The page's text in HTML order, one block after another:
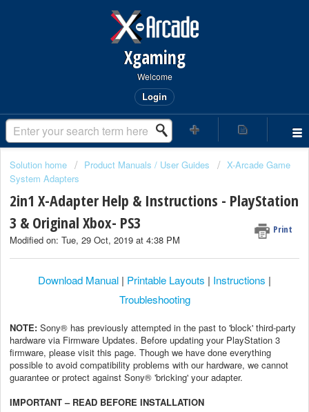
Xgaming
Welcome
Login
Solution home Product Manuals / User Guides
X-Arcade Game
System Adapters
2in1 X-Adapter Help & Instructions - PlayStation
3 & Original Xbox- PS3
Print
Modified on: Tue, 29 Oct, 2019 at 4:38 PM
Download Manual | Printable Layouts | Instructions |
Troubleshooting
NOTE: Sony® has previously attempted in the past to 'block' third-party
hardware via Firmware Updates. Before updating your PlayStation 3
firmware, please visit this page. Though we have done everything
possible to avoid compatibility problems with our hardware, we cannot
guarantee or protect against Sony® 'bricking' your adapter.
IMPORTANT – READ BEFORE INSTALLATION